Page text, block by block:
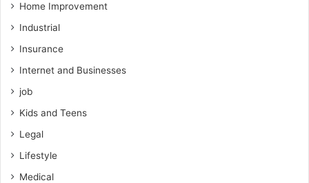
Home Improvement
Industrial
Insurance
Internet and Businesses
job
Kids and Teens
Legal
Lifestyle
Medical